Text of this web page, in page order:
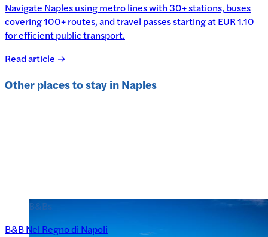
Navigate Naples using metro lines with 30+ stations, buses
covering 100+ routes, and travel passes starting at EUR 1.10
for efficient public transport.
Read article →
Other places to stay inNaples
B&Bs
B&B Nel Regno di Napoli